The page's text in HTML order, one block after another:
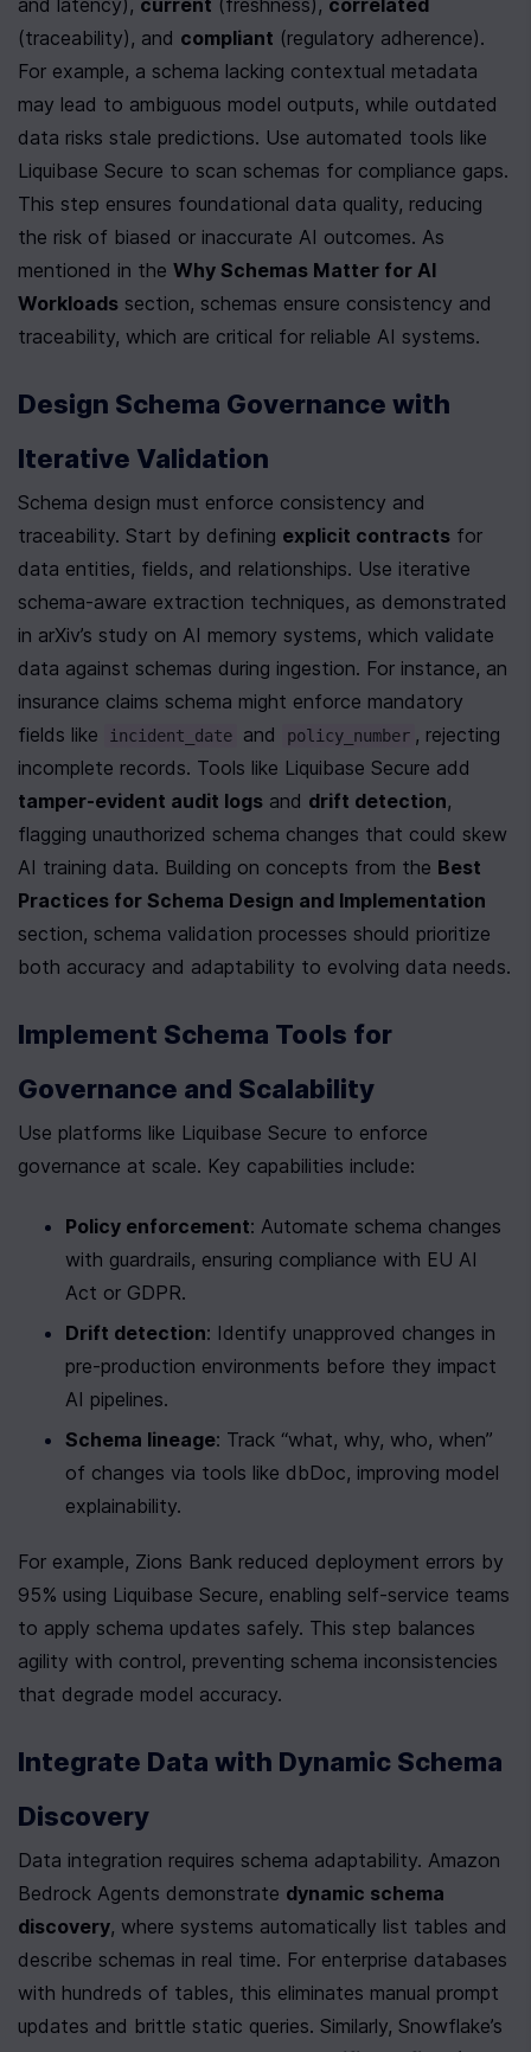
and latency), current (freshness), correlated
(traceability), and compliant (regulatory adherence).
For example, a schema lacking contextual metadata
may lead to ambiguous model outputs, while outdated
data risks stale predictions. Use automated tools like
Liquibase Secure to scan schemas for compliance gaps.
This step ensures foundational data quality, reducing
the risk of biased or inaccurate AI outcomes. As
mentioned in the Why Schemas Matter for AI
Workloads section, schemas ensure consistency and
traceability, which are critical for reliable AI systems.
Design Schema Governance with
Iterative Validation
Schema design must enforce consistency and
traceability. Start by defining explicit contracts for
data entities, fields, and relationships. Use iterative
schema-aware extraction techniques, as demonstrated
in arXiv’s study on AI memory systems, which validate
data against schemas during ingestion. For instance, an
insurance claims schema might enforce mandatory
fields like
incident_date and policy_number , rejecting
tamper-evident audit logs and drift detection,
flagging unauthorized schema changes that could skew
AI training data. Building on concepts from the Best
Practices for Schema Design and Implementation
section, schema validation processes should prioritize
both accuracy and adaptability to evolving data needs.
Implement Schema Tools for
Governance and Scalability
Use platforms like Liquibase Secure to enforce
governance at scale. Key capabilities include:
Policy enforcement: Automate schema changes
with guardrails, ensuring compliance with EU AI
Act or GDPR.
Drift detection: Identify unapproved changes in
pre-production environments before they impact
AI pipelines.
Schema lineage: Track “what, why, who, when”
of changes via tools like dbDoc, improving model
explainability.
For example, Zions Bank reduced deployment errors by
95% using Liquibase Secure, enabling self-service teams
to apply schema updates safely. This step balances
agility with control, preventing schema inconsistencies
that degrade model accuracy.
Integrate Data with Dynamic Schema
Discovery
Data integration requires schema adaptability. Amazon
Bedrock Agents demonstrate dynamic schema
discovery, where systems automatically list tables and
describe schemas in real time. For enterprise databases
with hundreds of tables, this eliminates manual prompt
updates and brittle static queries. Similarly, Snowflake’s